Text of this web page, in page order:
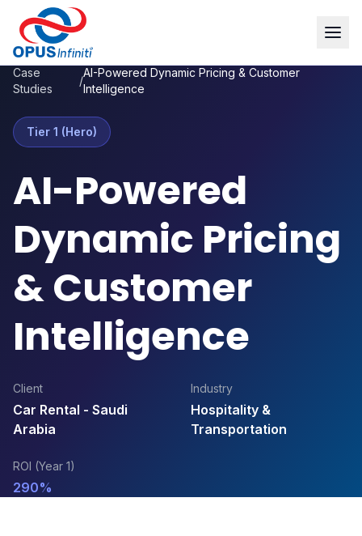
Case
Studies
/
AI-Powered Dynamic Pricing & Customer
Intelligence
Tier 1 (Hero)
AI-Powered
Dynamic Pricing
& Customer
Intelligence
Client
Car Rental - Saudi
Arabia
Industry
Hospitality &
Transportation
ROI (Year 1)
290%